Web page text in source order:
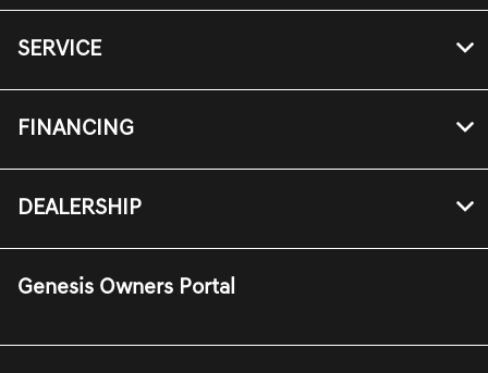
SERVICE
FINANCING
DEALERSHIP
Genesis Owners Portal